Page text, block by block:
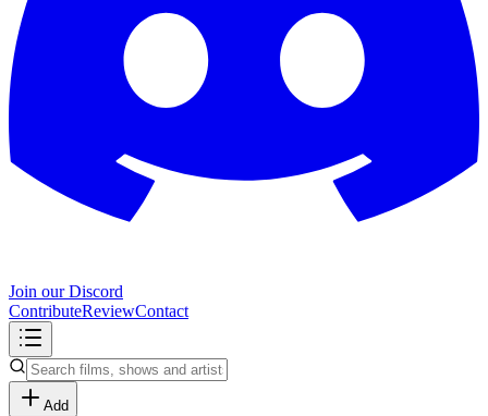
Join our Discord
ContributeReviewContact
Add